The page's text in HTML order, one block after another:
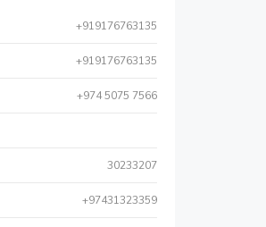
+919176763135
+919176763135
+974 5075 7566
30233207
+97431323359